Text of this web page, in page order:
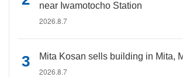
near Iwamotocho Station
2026.8.7
Mita Kosan sells building in Mita,
2026.8.7